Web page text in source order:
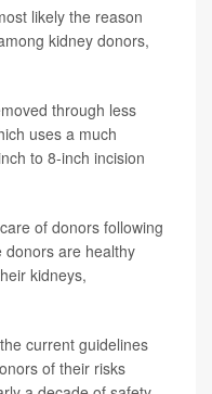
likely the reason
kidney donors,
through less
uses a much
to 8-inch incision
of donors following
donors are healthy
kidneys,
current guidelines
of their risks